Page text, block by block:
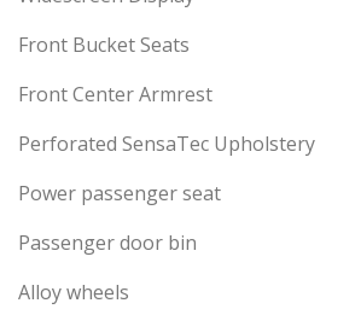
Front Bucket Seats
Front Center Armrest
Perforated SensaTec Upholstery
Power passenger seat
Passenger door bin
Alloy wheels